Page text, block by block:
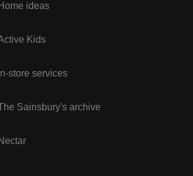
Home ideas
Kids
In-store services
Sainsbury's archive